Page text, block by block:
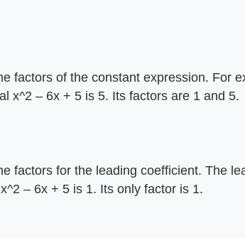
factors of the constant expression. For
x^2 – 6x + 5 is 5. Its factors are 1 and 5.
factors for the leading coefficient. The
– 6x + 5 is 1. Its only factor is 1.